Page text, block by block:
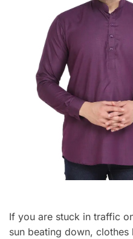
If you are stuck in traffic
sun beating down, clothes